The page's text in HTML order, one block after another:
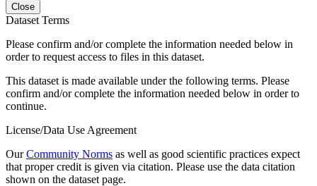
Close
Dataset Terms
Please confirm and/or complete the information needed below in
order to request access to files in this dataset.
This dataset is made available under the following terms. Please
confirm and/or complete the information needed below in order to
continue.
License/Data Use Agreement
OurCommunity Norms as well as good scientific practices expect
that proper credit is given via citation. Please use the data citation
shown on the dataset page.